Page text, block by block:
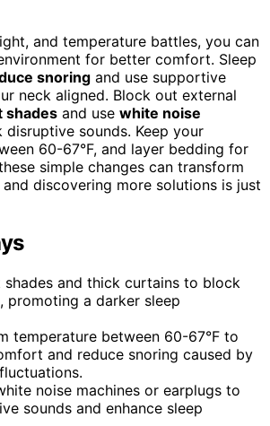
and temperature battles, you can
for better comfort. Sleep
snoring and use supportive
neck aligned. Block out external
shades and use white noise
disruptive sounds. Keep your
60-67°F, and layer bedding for
simple changes can transform
discovering more solutions is just
shades and thick curtains to block
promoting a darker sleep
temperature between 60-67°F to
and reduce snoring caused by
noise machines or earplugs to
sounds and enhance sleep